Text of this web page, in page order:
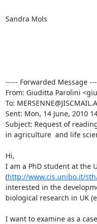
Sandra Mols
----- Forwarded Message
From: Giuditta Parolini
To:
Sent: Mon, 14 June, 2010
Subject: Request of
in agriculture  and life
Hi,
I am a PhD student at the
(http://www.cis.unibo.it/
interested in the
biological research in UK
I want to examine as a